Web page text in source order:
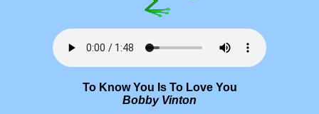
To Know You Is To Love You
Bobby Vinton